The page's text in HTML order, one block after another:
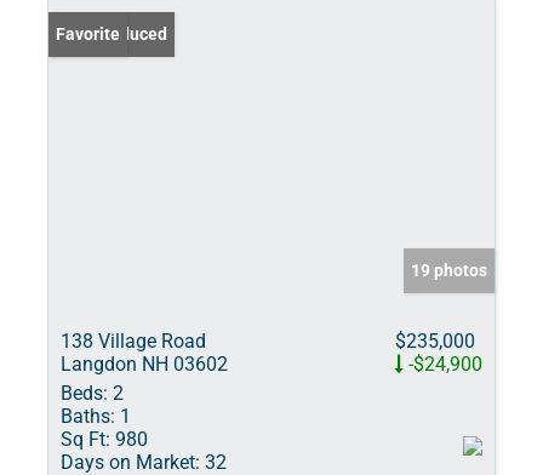
Price Reduced
Favorite
19 photos
138 Village Road
Langdon NH 03602
$235,000
-$24,900
Beds: 2
Baths: 1
Sq Ft: 980
Days on Market: 32